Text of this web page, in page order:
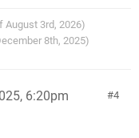
August 3rd, 2026)
8th, 2025)
4
6:20pm